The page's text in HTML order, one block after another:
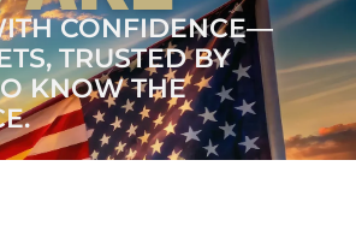
CONFIDENCE—
TRUSTED BY
KNOW THE